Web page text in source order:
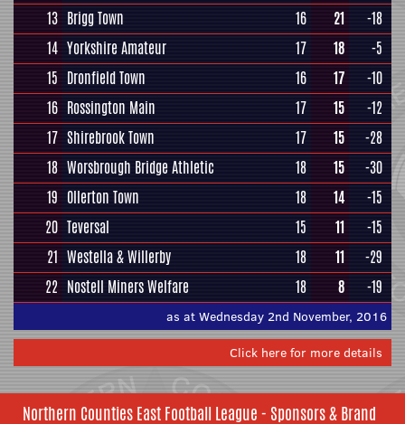
13 Brigg Town 16 21
-18
14 Yorkshire Amateur 17 18
-5
15 Dronfield Town 16 17
-10
16 Rossington Main 17 15
-12
17 Shirebrook Town 17 15
-28
18 Worsbrough Bridge Athletic 18 15
-30
19 Ollerton Town 18 14
-15
20 Teversal 15 11
-15
21 Westella & Willerby 18 11
-29
22 Nostell Miners Welfare 18 8 -19
as at Wednesday 2nd November, 2016
Click here for more details
Northern Counties East Football League - Sponsors & Brand